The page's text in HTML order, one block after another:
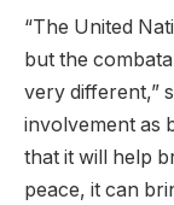
“The United
but the
very different,”
involvement as
that it will help
peace, it can